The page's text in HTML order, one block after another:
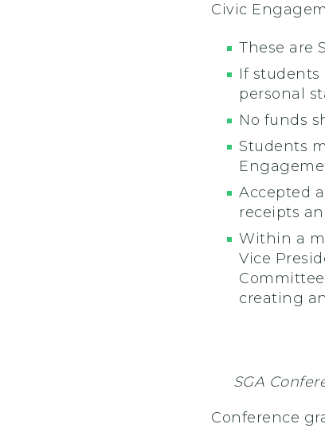
Civic
These are
If
personal
No funds
Students
Accepted
receipts
Within a
Vice
creating
SGA
Conference